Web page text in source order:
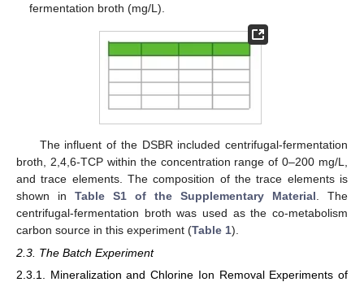
fermentation broth (mg/L).
The influent of the DSBR included centrifugal-fermentation
broth, 2,4,6-TCP within the concentration range of 0–200 mg/L,
and trace elements. The composition of the trace elements is
shown in Table S1 of the Supplementary Material . The
centrifugal-fermentation broth was used as the co-metabolism
carbon source in this experiment (Table 1).
2.3. The Batch Experiment
2.3.1. Mineralization and Chlorine Ion Removal Experiments of